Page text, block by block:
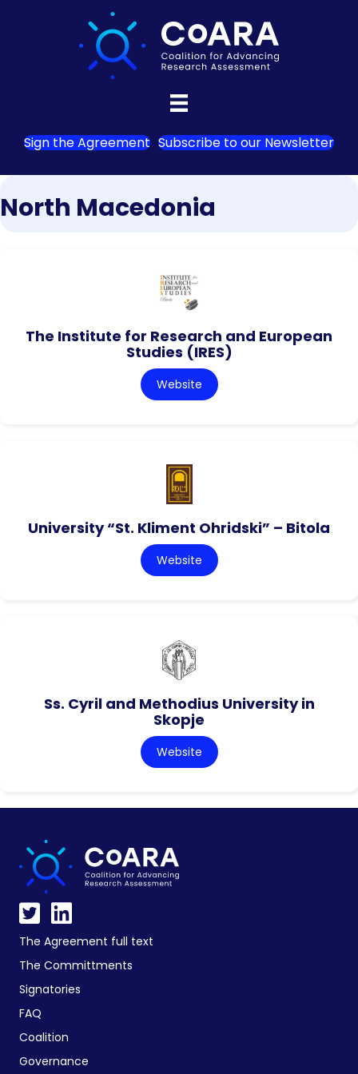
Sign the Agreement Subscribe to our Newsletter
North Macedonia
The Institute for Research and European
Studies (IRES)
Website
University “St. Kliment Ohridski” – Bitola
Website
Ss. Cyril and Methodius University in
Skopje
Website
The Agreement full text
The Committments
Signatories
FAQ
Coalition
Governance